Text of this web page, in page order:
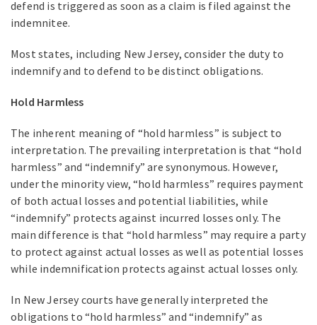
defend is triggered as soon as a claim is filed against the
indemnitee.
Most states, including New Jersey, consider the duty to
indemnify and to defend to be distinct obligations.
Hold Harmless
The inherent meaning of “hold harmless” is subject to
interpretation. The prevailing interpretation is that “hold
harmless” and “indemnify” are synonymous. However,
under the minority view, “hold harmless” requires payment
of both actual losses and potential liabilities, while
“indemnify” protects against incurred losses only. The
main difference is that “hold harmless” may require a party
to protect against actual losses as well as potential losses
while indemnification protects against actual losses only.
In New Jersey courts have generally interpreted the
obligations to “hold harmless” and “indemnify” as